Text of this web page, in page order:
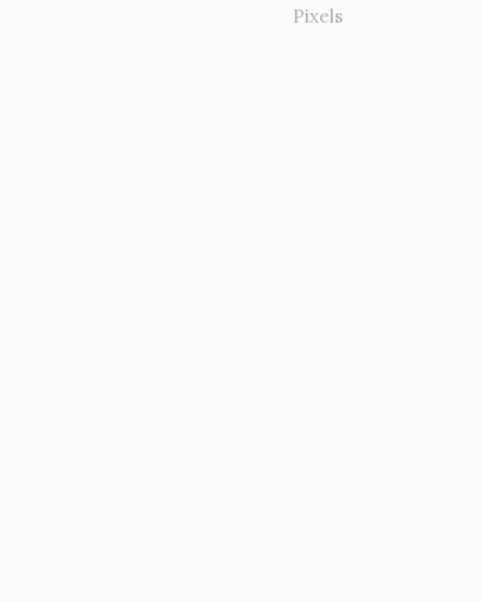
Pixels